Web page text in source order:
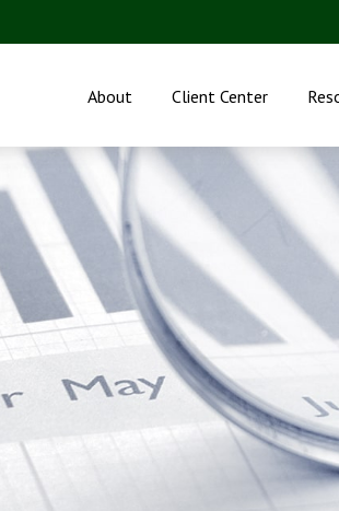
About Client Center